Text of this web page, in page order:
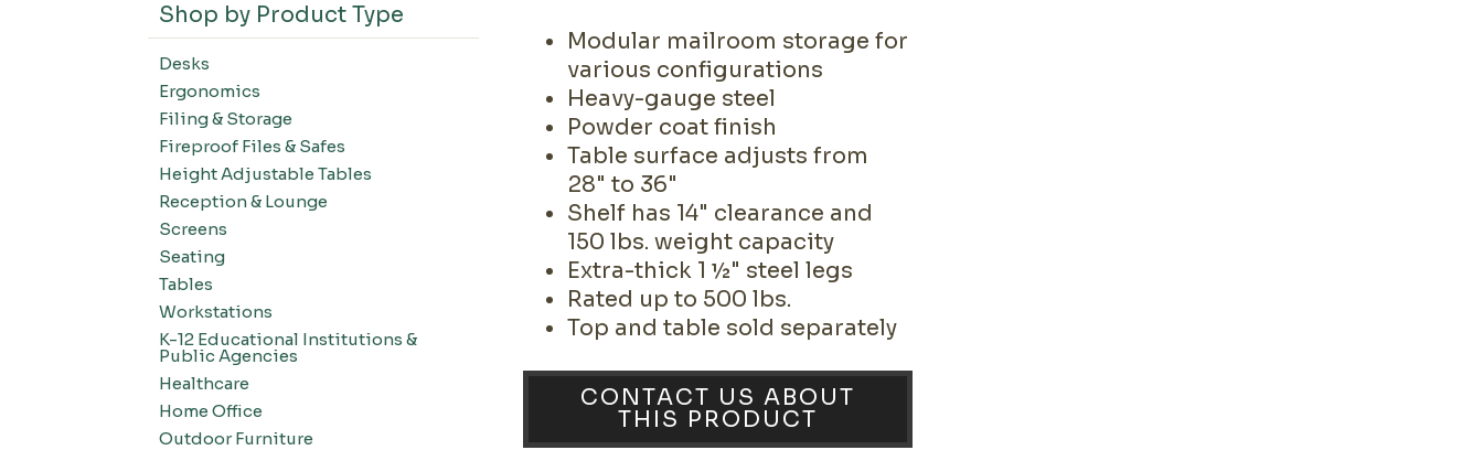
K12 Education
Higher Education
SWIFT Design For The Moment
All Accessories
Desks-Education
Desks-Office Suites
Desks-Home Office
Desks-Conference
Office Systems-Resi Collection
Office Systems-Mirella Collection
Office Systems-Maytrix
Office Systems-CSII
Seating-Office
Seating-Lounge
Seating-Active
Shop by Product Type
Desks
Ergonomics
Filing & Storage
Fireproof Files & Safes
Height Adjustable Tables
Reception & Lounge
Screens
Seating
Tables
Workstations
K-12 Educational Institutions &
Public Agencies
Healthcare
Home Office
Outdoor Furniture
Modular mailroom storage for
various configurations
Heavy-gauge steel
Powder coat finish
Table surface adjusts from
28" to 36"
Shelf has 14" clearance and
150 lbs. weight capacity
Extra-thick 1 ½" steel legs
Rated up to 500 lbs.
Top and table sold separately
CONTACT US ABOUT
THIS PRODUCT